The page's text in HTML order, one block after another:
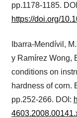
pp.1178-1185.
https://doi.org/
Ibarra‐Mendívil,
y Ramírez Wong,
conditions on
hardness of corn.
pp.252-266. DOI: